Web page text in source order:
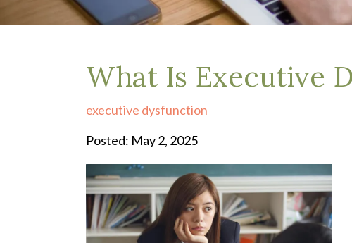
Eating Disorders
EMDR
Grief Counseling
Obsessive- Compulsive Disorder (OCD)
Pre-Marital Counseling
Therapy for Men
Trauma Therapy, PTSD treatment & EMDR
Trauma and EMDR Intensives
Weekend Couples Retreats
Women's Issues
What Is Executive
executive dysfunction
Posted: May 2, 2025